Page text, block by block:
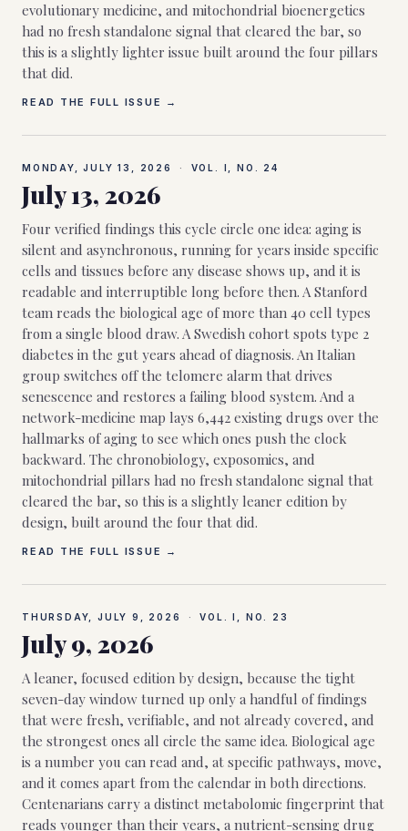
evolutionary medicine, and mitochondrial bioenergetics
had no fresh standalone signal that cleared the bar, so
this is a slightly lighter issue built around the four pillars
that did.
READ THE FULL ISSUE →
MONDAY, JULY 13, 2026 · VOL. I, NO. 24
July 13, 2026
Four verified findings this cycle circle one idea: aging is
silent and asynchronous, running for years inside specific
cells and tissues before any disease shows up, and it is
readable and interruptible long before then. A Stanford
team reads the biological age of more than 40 cell types
from a single blood draw. A Swedish cohort spots type 2
diabetes in the gut years ahead of diagnosis. An Italian
group switches off the telomere alarm that drives
senescence and restores a failing blood system. And a
network-medicine map lays 6,442 existing drugs over the
hallmarks of aging to see which ones push the clock
backward. The chronobiology, exposomics, and
mitochondrial pillars had no fresh standalone signal that
cleared the bar, so this is a slightly leaner edition by
design, built around the four that did.
READ THE FULL ISSUE →
THURSDAY, JULY 9, 2026 · VOL. I, NO. 23
July 9, 2026
A leaner, focused edition by design, because the tight
seven-day window turned up only a handful of findings
that were fresh, verifiable, and not already covered, and
the strongest ones all circle the same idea. Biological age
is a number you can read and, at specific pathways, move,
and it comes apart from the calendar in both directions.
Centenarians carry a distinct metabolomic fingerprint that
reads younger than their years, a nutrient-sensing drug